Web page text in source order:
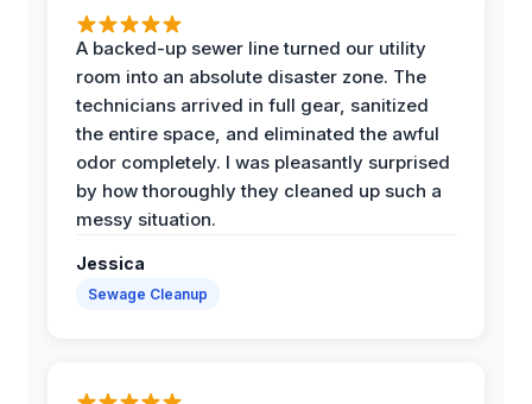
A backed-up sewer line turned our utility
room into an absolute disaster zone. The
technicians arrived in full gear, sanitized
the entire space, and eliminated the awful
odor completely. I was pleasantly surprised
by how thoroughly they cleaned up such a
messy situation.
Jessica
Sewage Cleanup